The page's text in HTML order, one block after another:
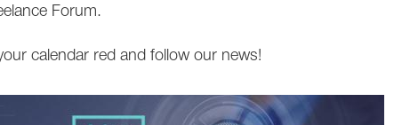
Forum.
calendar red and follow our news!